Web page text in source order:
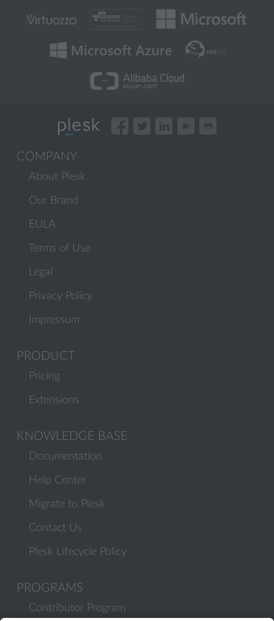
COMPANY
About Plesk
Our Brand
EULA
Terms of Use
Legal
Privacy Policy
Impressum
PRODUCT
Pricing
Extensions
KNOWLEDGE BASE
Documentation
Help Center
Migrate to Plesk
Contact Us
Plesk Lifecycle Policy
PROGRAMS
Contributor Program